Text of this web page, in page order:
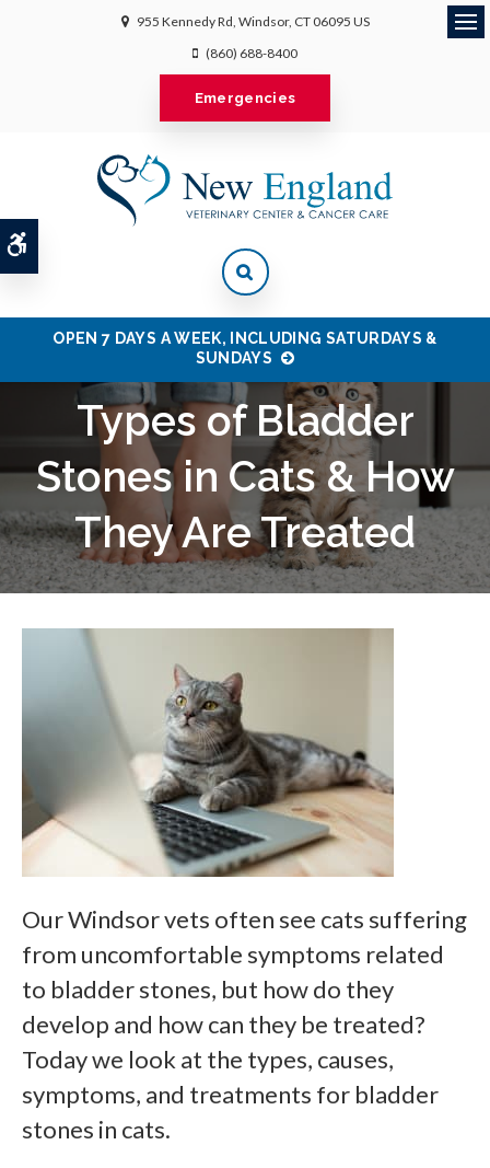
955 Kennedy Rd Windsor CT 06095 US
(860) 688-8400
Emergencies
OPEN 7 DAYS A WEEK, INCLUDING SATURDAYS &
SUNDAYS
Types of Bladder
Stones in Cats & How
They Are Treated
Our Windsor vets often see cats suffering
from uncomfortable symptoms related
to bladder stones, but how do they
develop and how can they be treated?
Today we look at the types, causes,
symptoms, and treatments for bladder
stones in cats.